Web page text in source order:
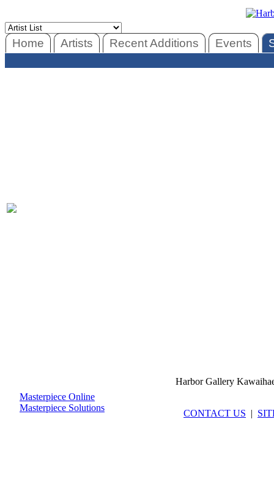
Home Artists Recent Additions Events
Masterpiece Online
Masterpiece Solutions
Harbor Gallery
CONTACT US |